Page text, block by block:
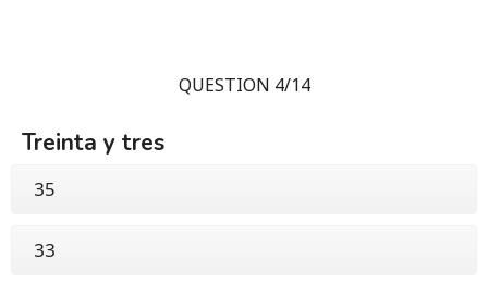
QUESTION 4/14
Treinta y tres
35
33